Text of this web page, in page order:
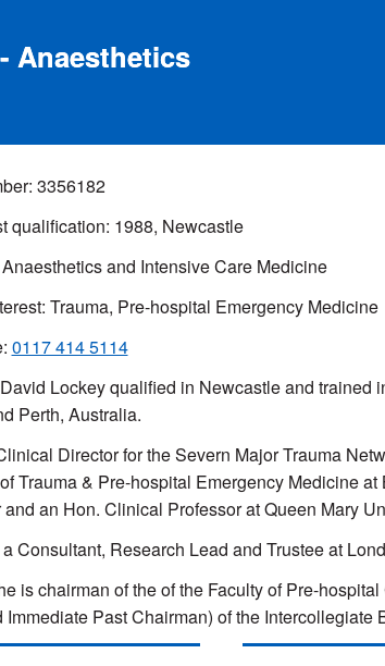
Anaesthetics
3356182
qualification: 1988, Newcastle
and Intensive Care Medicine
Trauma, Pre-hospital Emergency Medicine
0117 414 5114
Lockey qualified in Newcastle and trained
Perth, Australia.
Director for the Severn Major Trauma
Trauma & Pre-hospital Emergency Medicine
an Hon. Clinical Professor at Queen Mary
Consultant, Research Lead and Trustee at
is chairman of the of the Faculty of Pre-
Immediate Past Chairman) of the